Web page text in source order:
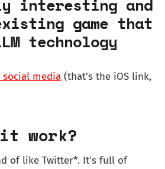
interesting and
game that
technology
media (that's the iOS link,
it work?
of like Twitter*. It's full of